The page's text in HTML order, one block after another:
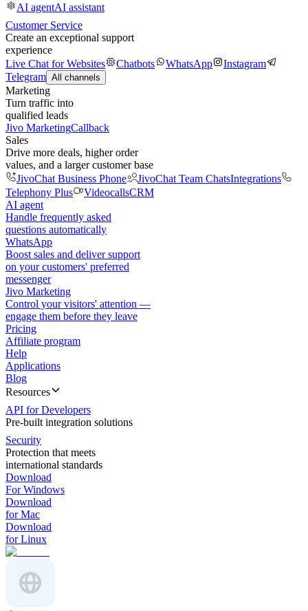
AI agentAI assistant
Customer Service
Create an exceptional support
experience
Live Chat for Websites
Chatbots WhatsApp
Instagram
Telegram All channels
Marketing
Turn traffic into
qualified leads
Jivo MarketingCallback
Sales
Drive more deals, higher order
values, and a larger customer base
JivoChat Business Phone
JivoChat Team ChatsIntegrations
Telephony Plus
VideocallsCRM
AI agent
Handle frequently asked
questions automatically
WhatsApp
Boost sales and deliver support
on your customers' preferred
messenger
Jivo Marketing
Control your visitors' attention —
engage them before they leave
Pricing
Affiliate program
Help
Applications
Blog
Resources
API for Developers
Pre-built integration solutions
Security
Protection that meets
international standards
Download
For Windows
Download
for Mac
Download
for Linux